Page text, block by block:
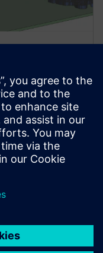
you need
plane print
systems.